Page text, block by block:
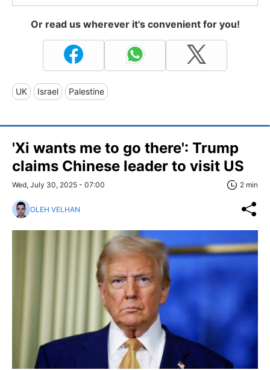
Or read us wherever it's convenient for you!
UK Israel Palestine
'Xi wants me to go there': Trump
claims Chinese leader to visit US
Wed, July 30, 2025 - 07:00 2 min
OLEH VELHAN